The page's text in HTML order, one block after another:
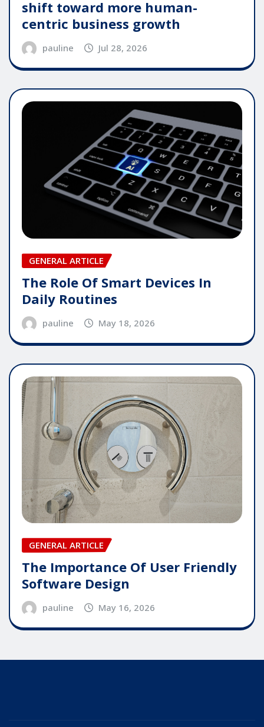
shift toward more human-
centric business growth
pauline Jul 28, 2026
GENERAL ARTICLE
The Role Of Smart Devices In
Daily Routines
pauline May 18, 2026
GENERAL ARTICLE
The Importance Of User Friendly
Software Design
pauline May 16, 2026